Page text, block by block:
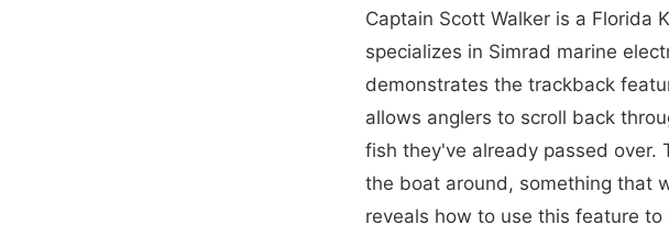
Captain Scott Walker is a Florida
specializes in Simrad marine
demonstrates the trackback
allows anglers to scroll back
fish they've already passed over.
the boat around, something that
reveals how to use this feature